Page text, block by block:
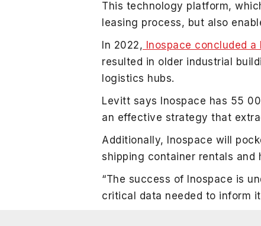
This technology platform,
leasing process, but also
In 2022, Inospace concluded a
resulted in older industrial
logistics hubs.
Levitt says Inospace has 55
an effective strategy that
Additionally, Inospace will
shipping container rentals and
“The success of Inospace is
critical data needed to inform